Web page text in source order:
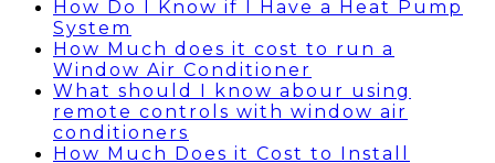
How Do I Know if I Have a Heat Pump
System
How Much does it cost to run a
Window Air Conditioner
What should I know abour using
remote controls with window air
conditioners
How Much Does it Cost to Install